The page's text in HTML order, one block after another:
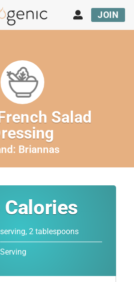
JOIN
Salad
Briannas
Calories
serving, 2 tablespoons
Serving